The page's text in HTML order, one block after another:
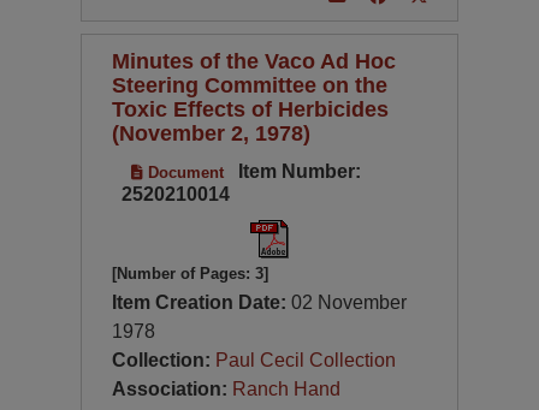
Minutes of the Vaco Ad Hoc
Steering Committee on the
Toxic Effects of Herbicides
(November 2, 1978)
Document
Item Number:
2520210014
[Number of Pages: 3]
Item Creation Date:02 November
1978
Collection: Paul Cecil Collection
Association: Ranch Hand